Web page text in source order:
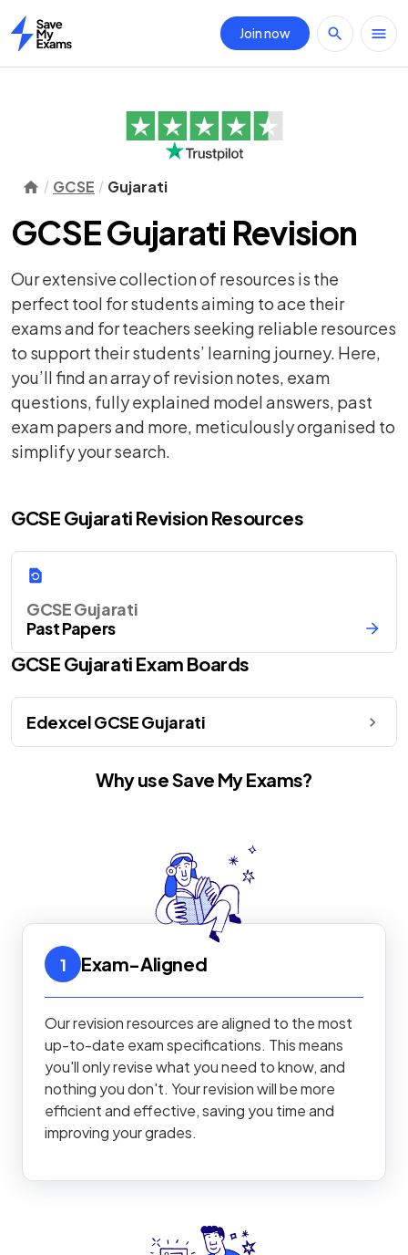
Home
Join now
GCSE Gujarati
GCSE Gujarati Revision
Our extensive collection of resources is the
perfect tool for students aiming to ace their
exams and for teachers seeking reliable resources
to support their students’ learning journey. Here,
you’ll find an array of revision notes, exam
questions, fully explained model answers, past
exam papers and more, meticulously organised to
simplify your search.
GCSE Gujarati Revision Resources
GCSE Gujarati
Past Papers
GCSE Gujarati Exam Boards
Edexcel GCSE Gujarati
Why use Save My Exams?
1 Exam-Aligned
Our revision resources are aligned to the most
up-to-date exam specifications. This means
you'll only revise what you need to know, and
nothing you don't. Your revision will be more
efficient and effective, saving you time and
improving your grades.